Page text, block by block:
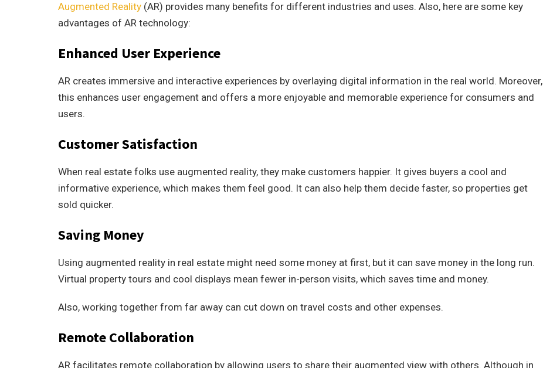
Augmented Reality (AR) provides many benefits for different industries and uses. Also, here are some key
advantages of AR technology:
Enhanced User Experience
AR creates immersive and interactive experiences by overlaying digital information in the real world. Moreover,
this enhances user engagement and offers a more enjoyable and memorable experience for consumers and
users.
Customer Satisfaction
When real estate folks use augmented reality, they make customers happier. It gives buyers a cool and
informative experience, which makes them feel good. It can also help them decide faster, so properties get
sold quicker.
Saving Money
Using augmented reality in real estate might need some money at first, but it can save money in the long run.
Virtual property tours and cool displays mean fewer in-person visits, which saves time and money.
Also, working together from far away can cut down on travel costs and other expenses.
Remote Collaboration
AR facilitates remote collaboration by allowing users to share their augmented view with others. Although in